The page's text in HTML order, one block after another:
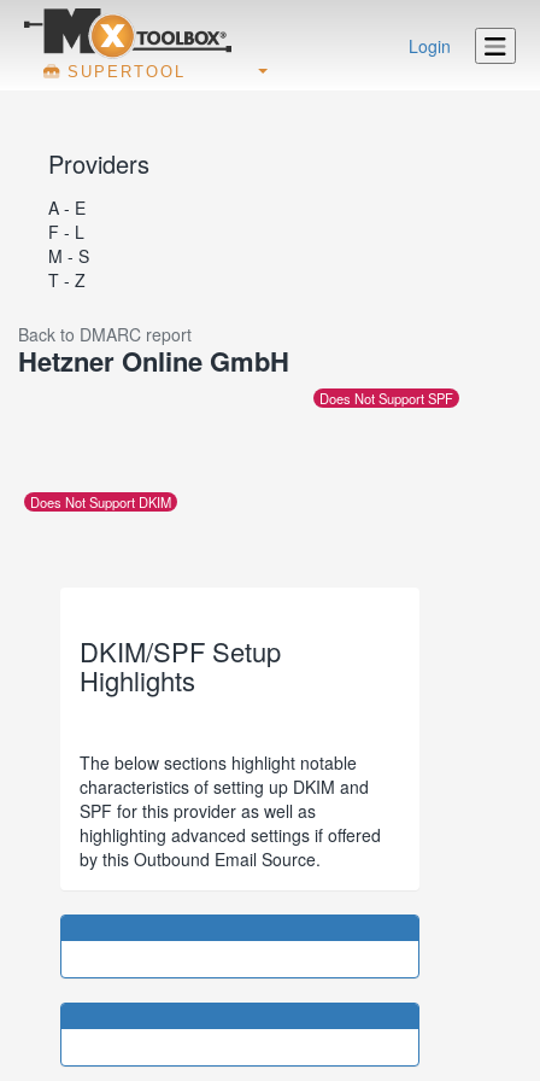
SUPERTOOL
Login
Providers
A - E
F - L
M - S
T - Z
Back to DMARC report
Hetzner Online GmbH
Does Not Support SPF
Does Not Support DKIM
DKIM/SPF Setup
Highlights
The below sections highlight notable
characteristics of setting up DKIM and
SPF for this provider as well as
highlighting advanced settings if offered
by this Outbound Email Source.